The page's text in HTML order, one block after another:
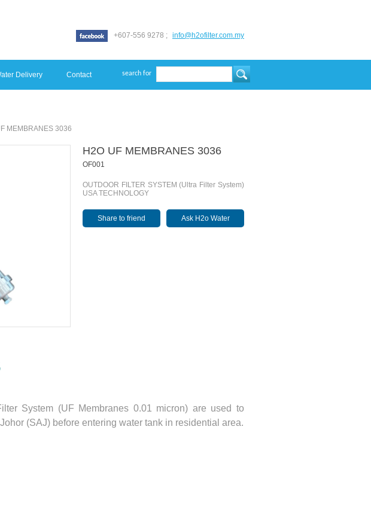
+607-556 9278 ; info@h2ofilter.com.my
Delivery Contact search for
MEMBRANES 3036
H2O UF MEMBRANES 3036
OF001
OUTDOOR FILTER SYSTEM (Ultra Filter System)
USA TECHNOLOGY
Share to friend Ask H2o Water
System (UF Membranes 0.01 micron) are used to
(SAJ) before entering water tank in residential area.